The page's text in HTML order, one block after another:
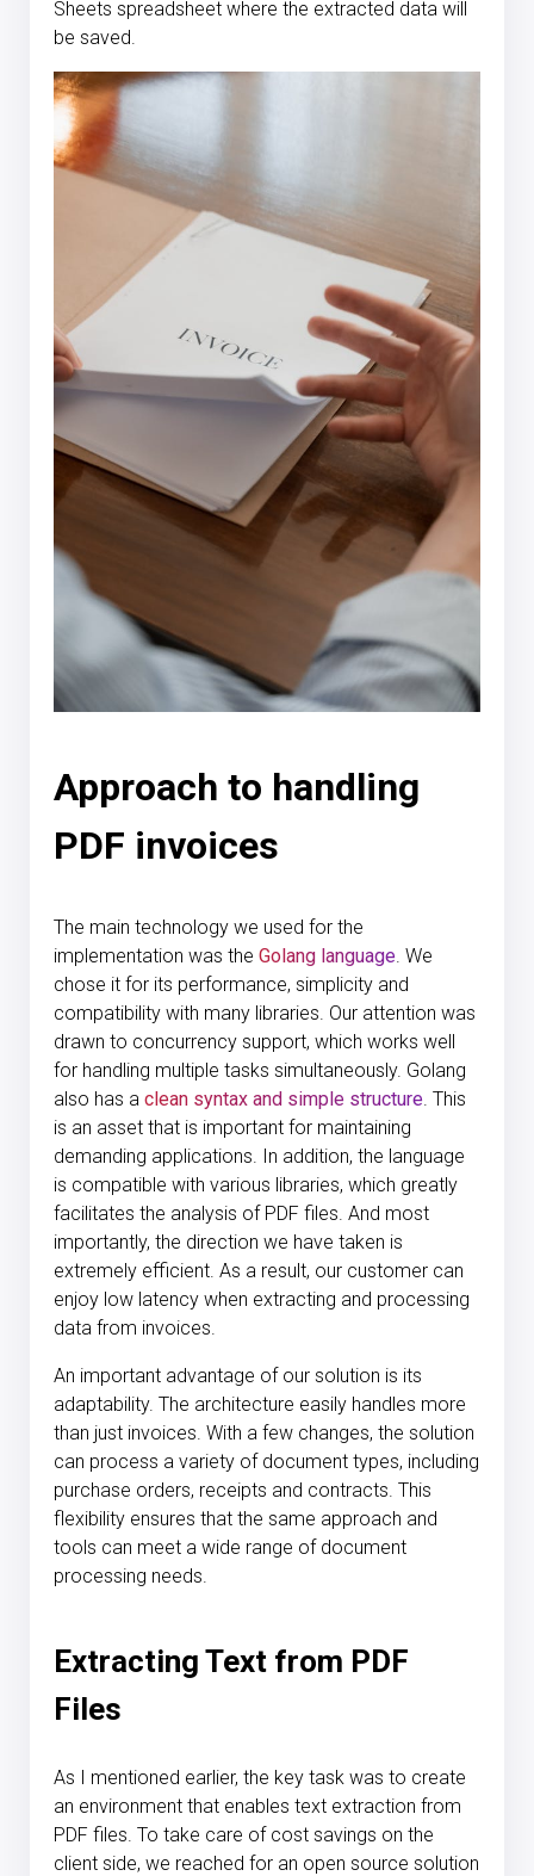
Sheets spreadsheet where the extracted data will
be saved.
Approach to handling
PDF invoices
The main technology we used for the
implementation was the Golang language. We
chose it for its performance, simplicity and
compatibility with many libraries. Our attention was
drawn to concurrency support, which works well
for handling multiple tasks simultaneously. Golang
also has a clean syntax and simple structure. This
is an asset that is important for maintaining
demanding applications. In addition, the language
is compatible with various libraries, which greatly
facilitates the analysis of PDF files. And most
importantly, the direction we have taken is
extremely efficient. As a result, our customer can
enjoy low latency when extracting and processing
data from invoices.
An important advantage of our solution is its
adaptability. The architecture easily handles more
than just invoices. With a few changes, the solution
can process a variety of document types, including
purchase orders, receipts and contracts. This
flexibility ensures that the same approach and
tools can meet a wide range of document
processing needs.
Extracting Text from PDF
Files
As I mentioned earlier, the key task was to create
an environment that enables text extraction from
PDF files. To take care of cost savings on the
client side, we reached for an open source solution